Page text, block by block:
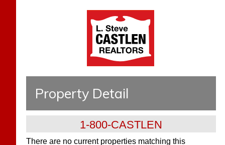
Property Detail
1-800-CASTLEN
There are no current properties matching this